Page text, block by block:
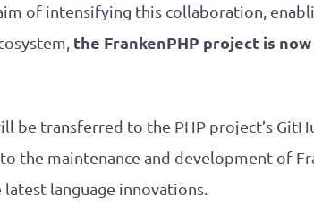
of intensifying this collaboration,
the FrankenPHP project is
be transferred to the PHP project’s
the maintenance and development of
language innovations.